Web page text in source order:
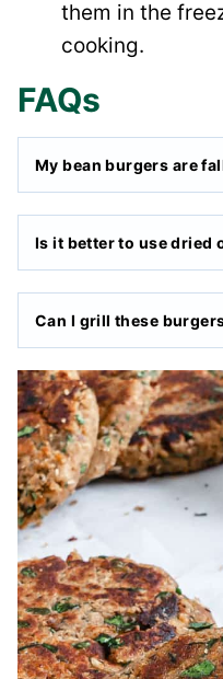
them in the
cooking.
FAQs
My bean burgers are
Is it better to use dried
Can I grill these